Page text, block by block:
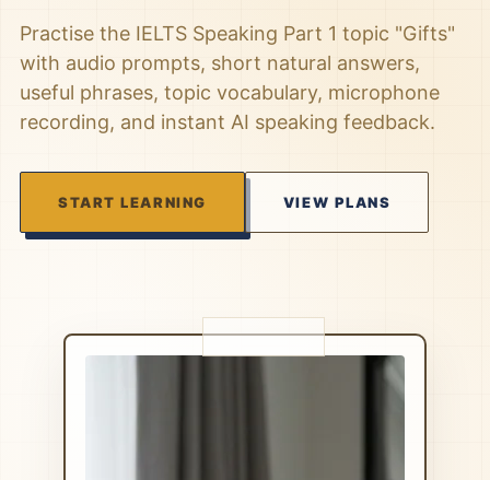
Practise the IELTS Speaking Part 1 topic "Gifts"
with audio prompts, short natural answers,
useful phrases, topic vocabulary, microphone
recording, and instant AI speaking feedback.
START LEARNING VIEW PLANS